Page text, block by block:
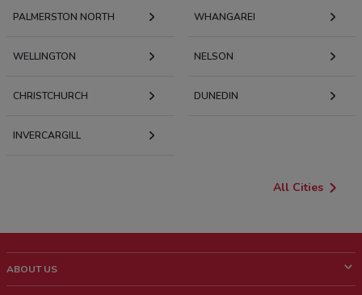
PALMERSTON NORTH WHANGAREI
WELLINGTON NELSON
CHRISTCHURCH DUNEDIN
INVERCARGILL
All Cities
ABOUT US